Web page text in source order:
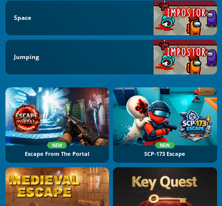
Space
Jumping
NEW
Escape From The Portal
NEW
SCP-173 Escape